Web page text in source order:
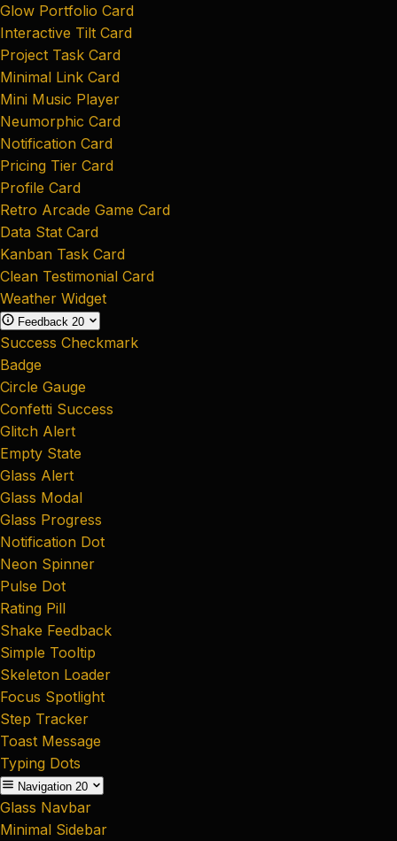
Glow Portfolio Card
Interactive Tilt Card
Project Task Card
Minimal Link Card
Mini Music Player
Neumorphic Card
Notification Card
Pricing Tier Card
Profile Card
Retro Arcade Game Card
Data Stat Card
Kanban Task Card
Clean Testimonial Card
Weather Widget
Feedback 20
Success Checkmark
Badge
Circle Gauge
Confetti Success
Glitch Alert
Empty State
Glass Alert
Glass Modal
Glass Progress
Notification Dot
Neon Spinner
Pulse Dot
Rating Pill
Shake Feedback
Simple Tooltip
Skeleton Loader
Focus Spotlight
Step Tracker
Toast Message
Typing Dots
Navigation 20
Glass Navbar
Minimal Sidebar